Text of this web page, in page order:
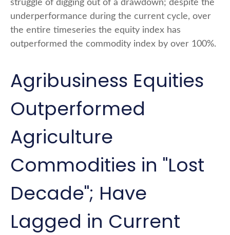
struggle of digging out of a drawdown; despite the
underperformance during the current cycle, over
the entire timeseries the equity index has
outperformed the commodity index by over 100%.
Agribusiness Equities
Outperformed
Agriculture
Commodities in "Lost
Decade"; Have
Lagged in Current